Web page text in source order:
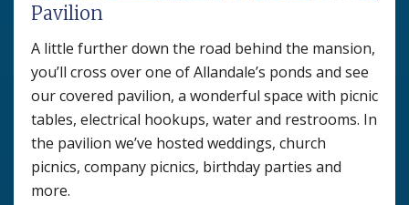
Pavilion
A little further down the road behind the mansion,
you’ll cross over one of Allandale’s ponds and see
our covered pavilion, a wonderful space with picnic
tables, electrical hookups, water and restrooms. In
the pavilion we’ve hosted weddings, church
picnics, company picnics, birthday parties and
more.